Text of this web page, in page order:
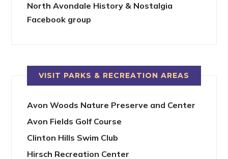
North Avondale History & Nostalgia
Facebook group
VISIT PARKS & RECREATION AREAS
Avon Woods Nature Preserve and Center
Avon Fields Golf Course
Clinton Hills Swim Club
Hirsch Recreation Center